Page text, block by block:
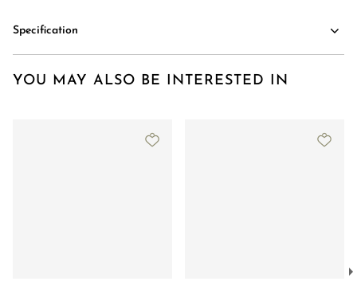
Specification
YOU MAY ALSO BE INTERESTED IN